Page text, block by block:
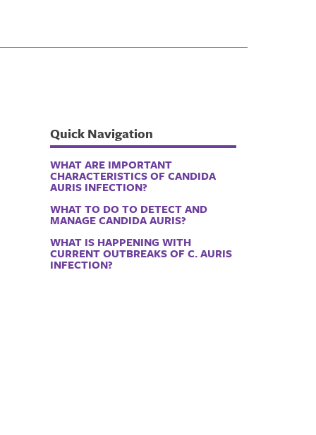
Quick Navigation
WHAT ARE IMPORTANT
CHARACTERISTICS OF CANDIDA
AURIS INFECTION?
WHAT TO DO TO DETECT AND
MANAGE CANDIDA AURIS?
WHAT IS HAPPENING WITH
CURRENT OUTBREAKS OF C. AURIS
INFECTION?